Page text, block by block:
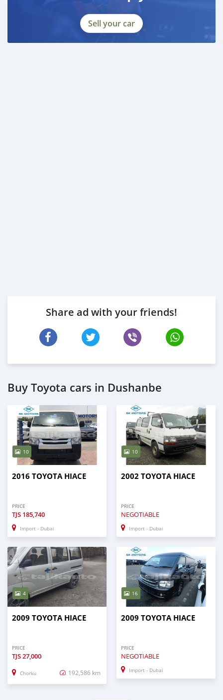
Sell your car
Share ad with your friends!
Buy Toyota cars in Dushanbe
10
2016 TOYOTA HIACE
PRICE
TJS 185,740
Import - Dubai
10
2002 TOYOTA HIACE
PRICE
NEGOTIABLE
Import - Dubai
4
2009 TOYOTA HIACE
PRICE
TJS27,000
Chorku 192,586 km
16
2009 TOYOTA HIACE
PRICE
NEGOTIABLE
Import - Dubai